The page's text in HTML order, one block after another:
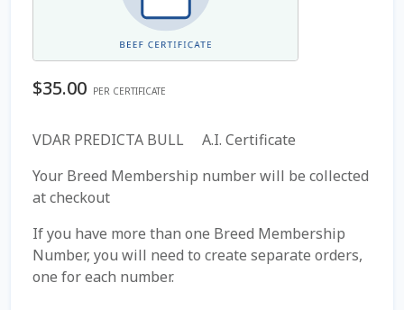
Detailed Search
$35.00 PER CERTIFICATE
VDAR PREDICTA BULL A.I. Certificate
Your Breed Membership number will be collected
at checkout
If you have more than one Breed Membership
Number, you will need to create separate orders,
one for each number.